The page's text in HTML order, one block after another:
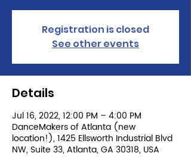
Registration is closed
See other events
Details
Jul 16, 2022, 12:00 PM – 4:00 PM
DanceMakers of Atlanta (new
location!), 1425 Ellsworth Industrial Blvd
NW, Suite 33, Atlanta, GA 30318, USA